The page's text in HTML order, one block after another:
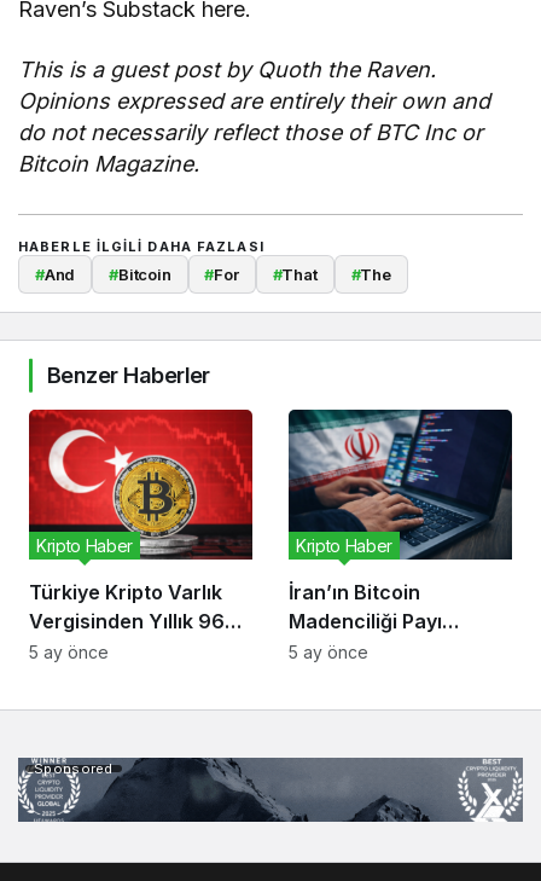
Raven’s Substack here.
This is a guest post by Quoth the Raven.
Opinions expressed are entirely their own and
do not necessarily reflect those of BTC Inc or
Bitcoin Magazine.
HABERLE ILGILI DAHA FAZLASI
#And #Bitcoin #For #That #The
Benzer Haberler
Türkiye Kripto Varlık
Vergisinden Yıllık 96
Milyon Dolar Bekliyor
Kripto Haber
5 ay önce
İran’ın Bitcoin
Madenciliği Payı
Düşüyor, Risk Kripto
Kripto Haber
5 ay önce
Sponsored